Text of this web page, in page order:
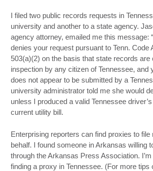
I filed two public records requests in
university and another to a state agency.
agency attorney, emailed me this message:
denies your request pursuant to Tenn. Code
503(a)(2) on the basis that state records are
inspection by any citizen of Tennessee, and
does not appear to be submitted by a
university administrator told me she would
unless I produced a valid Tennessee
current utility bill.
Enterprising reporters can find proxies to file
behalf. I found someone in Arkansas willing
through the Arkansas Press Association.
finding a proxy in Tennessee. (For more tips